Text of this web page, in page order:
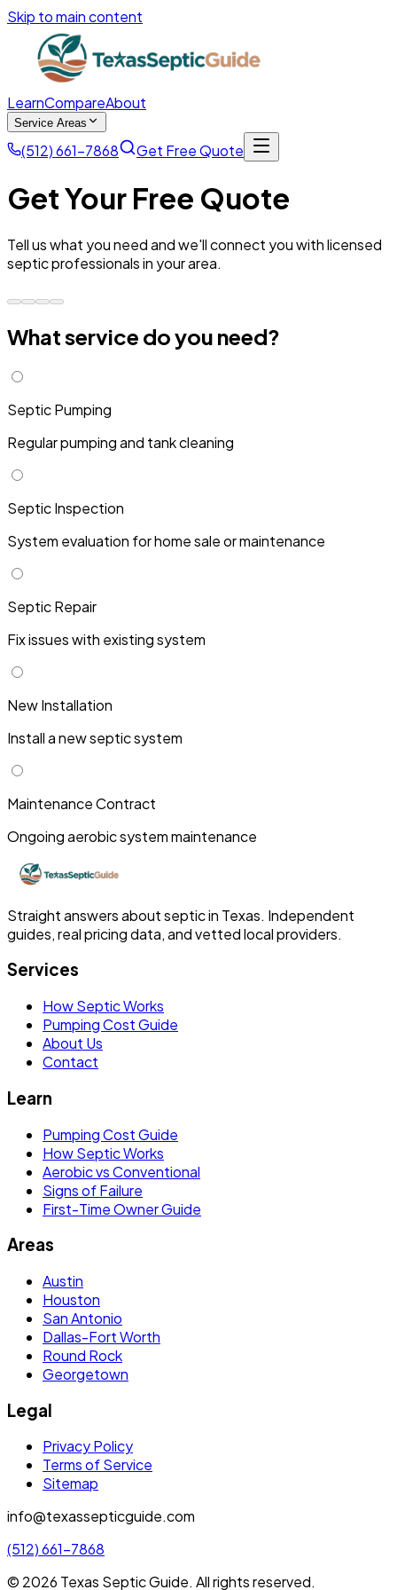
Skip to main content
LearnCompareAbout
Service Areas
(512) 661-7868 Get Free Quote
Get Your Free Quote
Tell us what you need and we'll connect you with licensed
septic professionals in your area.
What service do you need?
Septic Pumping
Regular pumping and tank cleaning
Septic Inspection
System evaluation for home sale or maintenance
Septic Repair
Fix issues with existing system
New Installation
Install a new septic system
Maintenance Contract
Ongoing aerobic system maintenance
Straight answers about septic in Texas. Independent
guides, real pricing data, and vetted local providers.
Services
How Septic Works
Pumping Cost Guide
About Us
Contact
Learn
Pumping Cost Guide
How Septic Works
Aerobic vs Conventional
Signs of Failure
First-Time Owner Guide
Areas
Austin
Houston
San Antonio
Dallas-Fort Worth
Round Rock
Georgetown
Legal
Privacy Policy
Terms of Service
Sitemap
info@texassepticguide.com
(512) 661-7868
© 2026 Texas Septic Guide. All rights reserved.